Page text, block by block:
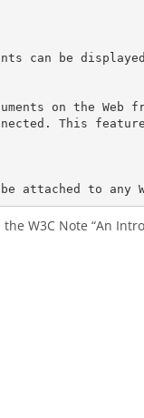
can be
on the Web
This feature
W3C Note “An